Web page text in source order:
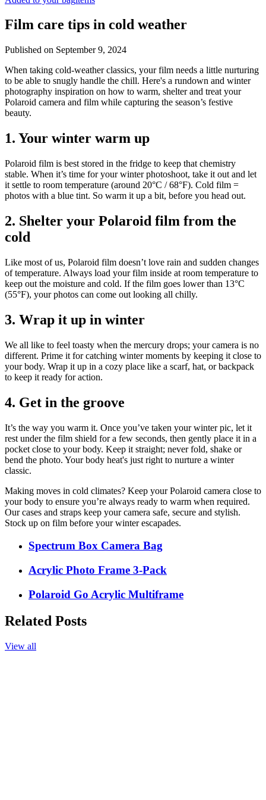
Film care tips in cold weather
Published on September 9, 2024
​​When taking cold-weather classics, your film needs a little nurturing
to be able to snugly handle the chill. Here's a rundown and winter
photography inspiration on how to warm, shelter and treat your
Polaroid camera and film while capturing the season’s festive
beauty.
1. Your winter warm up
Polaroid film is best stored in the fridge to keep that chemistry
stable. When it’s time for your winter photoshoot, take it out and let
it settle to room temperature (around 20°C / 68°F). Cold film =
photos with a blue tint. So warm it up a bit, before you head out.
2. Shelter your Polaroid film from the
cold
Like most of us, Polaroid film doesn’t love rain and sudden changes
of temperature. Always load your film inside at room temperature to
keep out the moisture and cold. If the film goes lower than 13°C
(55°F), your photos can come out looking all chilly.
3. Wrap it up in winter
We all like to feel toasty when the mercury drops; your camera is no
different. Prime it for catching winter moments by keeping it close to
your body. Wrap it up in a cozy place like a scarf, hat, or backpack
to keep it ready for action.
4. Get in the groove
It’s the way you warm it. Once you’ve taken your winter pic, let it
rest under the film shield for a few seconds, then gently place it in a
pocket close to your body. Keep it straight; never fold, shake or
bend the photo. Your body heat's just right to nurture a winter
classic.
Making moves in cold climates? Keep your Polaroid camera close to
your body to ensure you’re always ready to warm when required.
Our cases and straps keep your camera safe, secure and stylish.
Stock up on film before your winter escapades.
Spectrum Box Camera Bag
Acrylic Photo Frame 3-Pack
Polaroid Go Acrylic Multiframe
Related Posts
View all